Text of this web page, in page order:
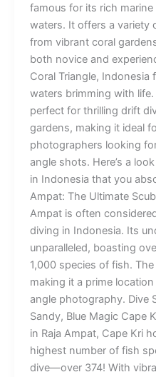
famous for its rich
waters. It offers a variety
from vibrant coral
both novice and
Coral Triangle, Indonesia
waters brimming with
perfect for thrilling drift
gardens, making it ideal
photographers looking
angle shots. Here’s a
in Indonesia that you
Ampat: The Ultimate
Ampat is often
diving in Indonesia. Its
unparalleled, boasting
1,000 species of fish.
making it a prime
angle photography. Dive
Sandy, Blue Magic Cape
in Raja Ampat, Cape Kri
highest number of fish
dive—over 374! With